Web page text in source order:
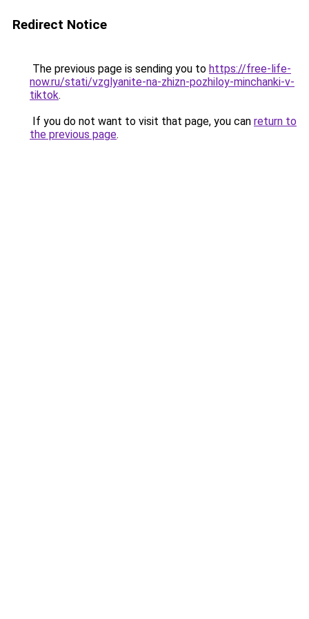
Redirect Notice
The previous page is sending you to https://free-life-
now.ru/stati/vzglyanite-na-zhizn-pozhiloy-minchanki-v-
tiktok.
If you do not want to visit that page, you can return to
the previous page.